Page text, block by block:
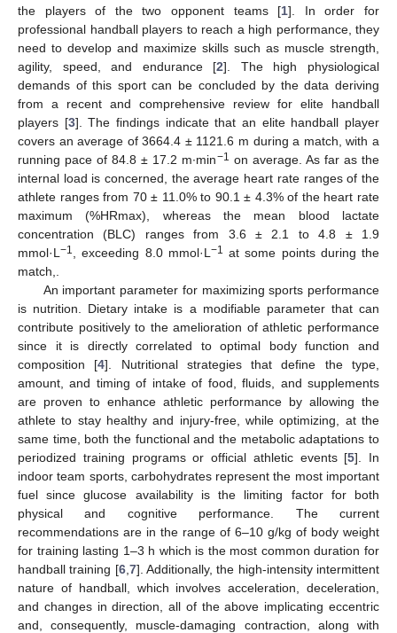
the players of the two opponent teams [1]. In order for
professional handball players to reach a high performance, they
need to develop and maximize skills such as muscle strength,
agility, speed, and endurance [2]. The high physiological
demands of this sport can be concluded by the data deriving
from a recent and comprehensive review for elite handball
players [3]. The findings indicate that an elite handball player
covers an average of 3664.4 ± 1121.6 m during a match, with a
running pace of 84.8 ± 17.2 m∙min−1 on average. As far as the
internal load is concerned, the average heart rate ranges of the
athlete ranges from 70 ± 11.0% to 90.1 ± 4.3% of the heart rate
maximum (%HRmax), whereas the mean blood lactate
concentration (BLC) ranges from 3.6 ± 2.1 to 4.8 ± 1.9
mmol·L −1 , exceeding 8.0 mmol·L −1 at some points during the
match,.
An important parameter for maximizing sports performance
is nutrition. Dietary intake is a modifiable parameter that can
contribute positively to the amelioration of athletic performance
since it is directly correlated to optimal body function and
composition [4]. Nutritional strategies that define the type,
amount, and timing of intake of food, fluids, and supplements
are proven to enhance athletic performance by allowing the
athlete to stay healthy and injury-free, while optimizing, at the
same time, both the functional and the metabolic adaptations to
periodized training programs or official athletic events [5]. In
indoor team sports, carbohydrates represent the most important
fuel since glucose availability is the limiting factor for both
physical and cognitive performance. The current
recommendations are in the range of 6–10 g/kg of body weight
for training lasting 1–3 h which is the most common duration for
handball training [6, 7]. Additionally, the high-intensity intermittent
nature of handball, which involves acceleration, deceleration,
and changes in direction, all of the above implicating eccentric
and, consequently, muscle-damaging contraction, along with